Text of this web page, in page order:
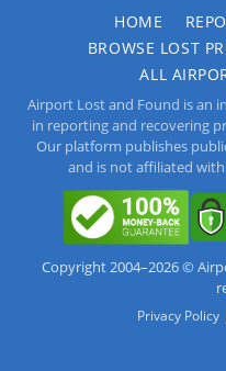
HOME
BROWSE LOST
ALL
Airport Lost and Found is an
in reporting and recovering
Our platform publishes
and is not affiliated
Copyright 2004–2026 ©
Privacy Policy